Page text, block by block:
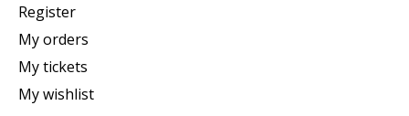
Register
My orders
My tickets
My wishlist